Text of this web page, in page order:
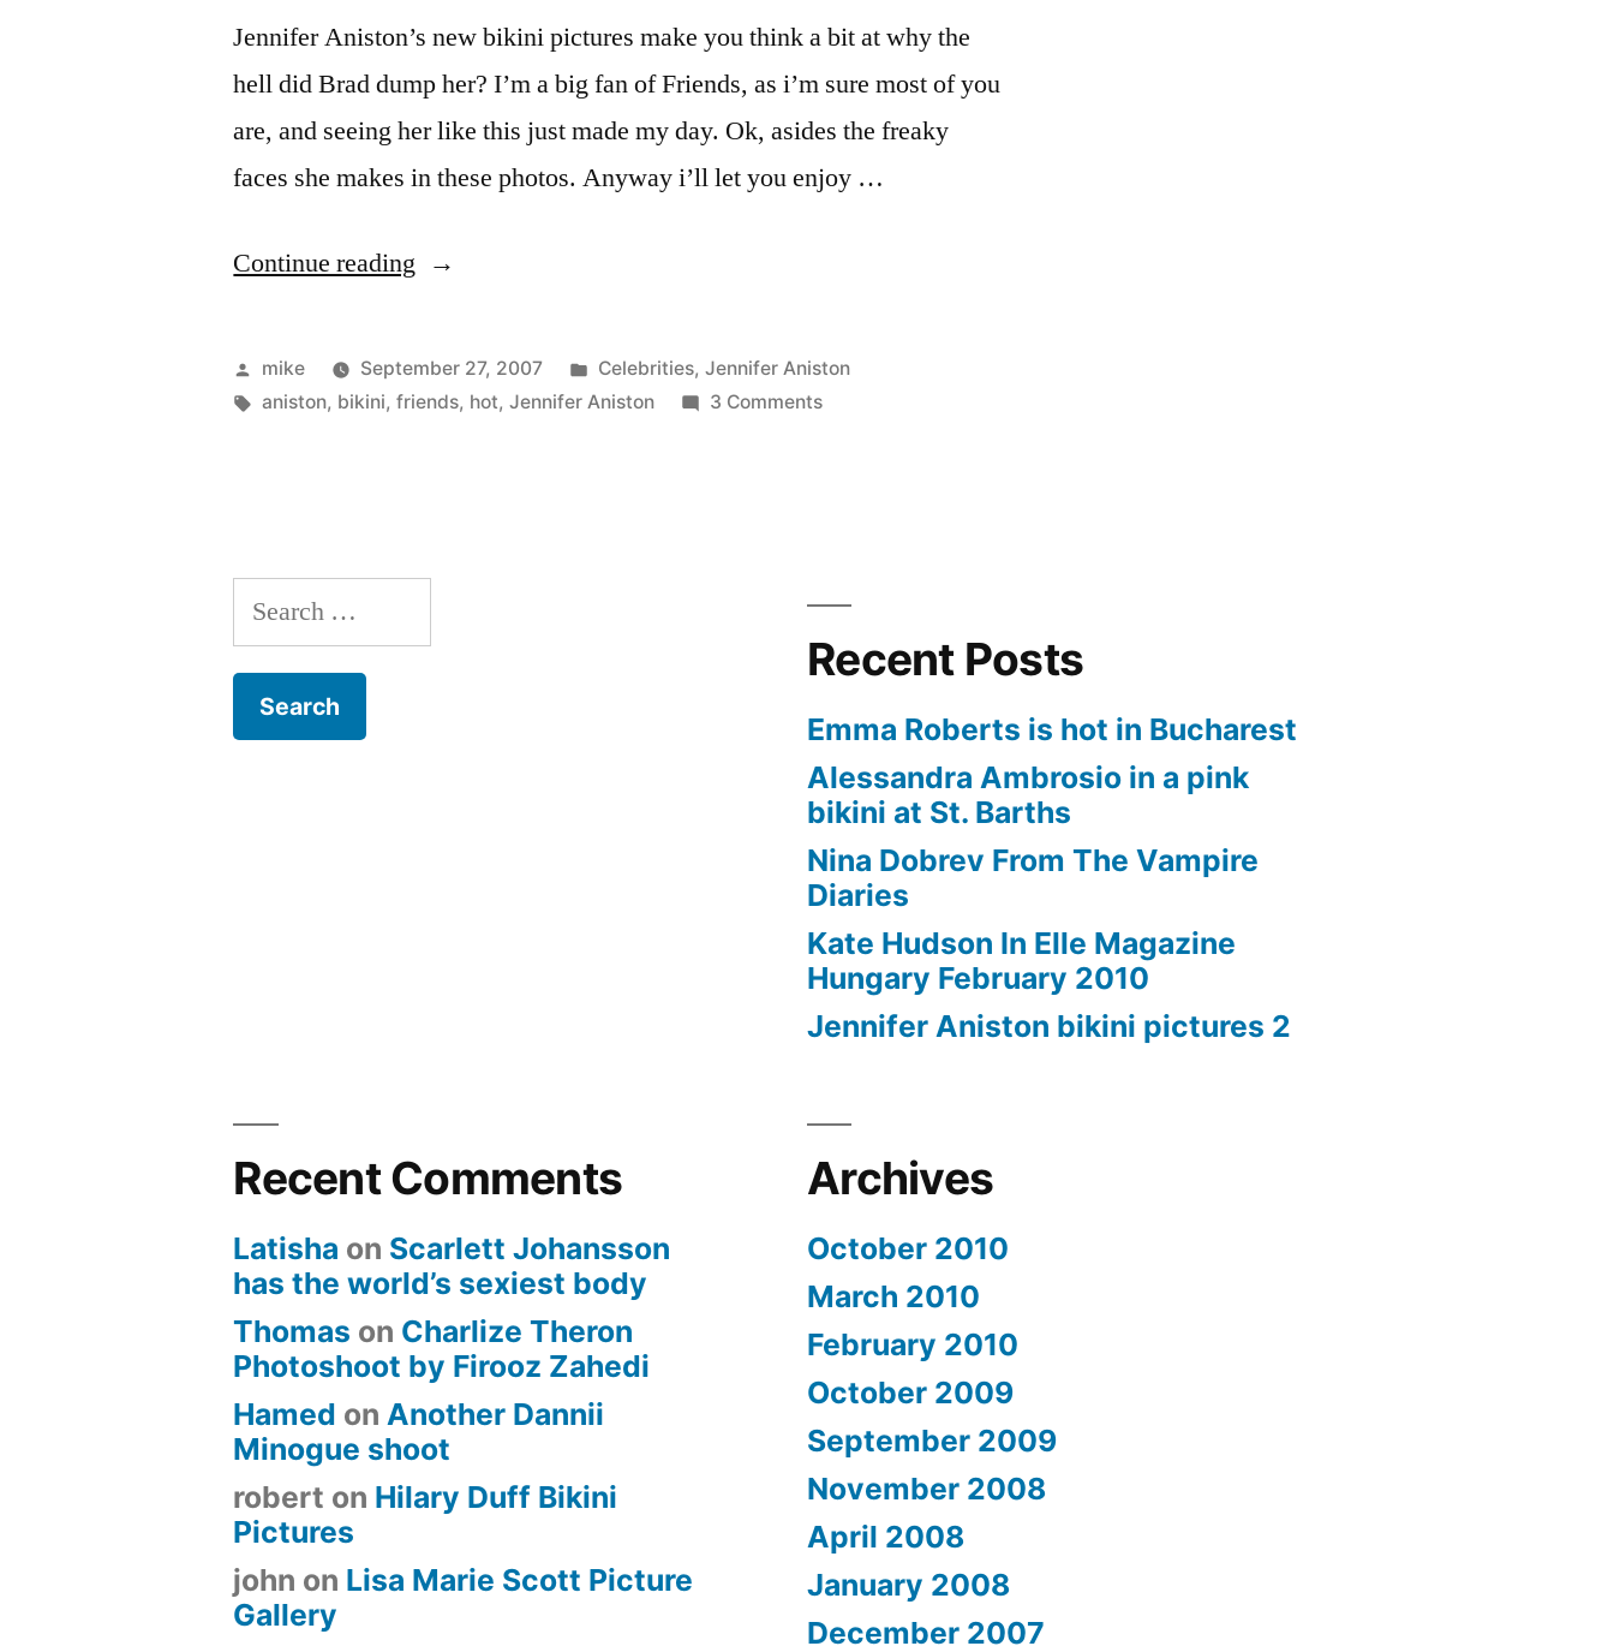
Jennifer Aniston’s new bikini pictures make you think a bit at why the
hell did Brad dump her? I’m a big fan of Friends, as i’m sure most of you
are, and seeing her like this just made my day. Ok, asides the freaky
faces she makes in these photos. Anyway i’ll let you enjoy …
Continue reading “Jennifer
bikini
pictures”
Posted
by
mike September 27, 2007
Posted
in
Celebrities, Jennifer Aniston
Tags:
aniston, bikini,friends, hot,Jennifer Aniston 3 Commentson
Search
for:
Recent Posts
Emma Roberts is hot in Bucharest
Alessandra Ambrosio in a pink
bikini at St. Barths
Nina Dobrev From The Vampire
Diaries
Kate Hudson In Elle Magazine
Hungary February 2010
Jennifer Aniston bikini pictures 2
Recent Comments
Latisha on Scarlett Johansson
has the world’s sexiest body
Thomas on Charlize Theron
Photoshoot by Firooz Zahedi
Hamed onAnother Dannii
Minogue shoot
robert on Hilary Duff Bikini
Pictures
john on Lisa Marie Scott Picture
Gallery
Archives
October 2010
March 2010
February 2010
October 2009
September 2009
November 2008
April 2008
January 2008
December 2007